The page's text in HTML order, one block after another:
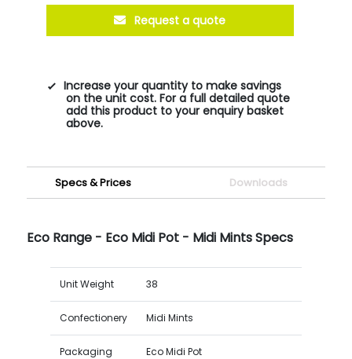
Request a quote
Increase your quantity to make savings
on the unit cost. For a full detailed quote
add this product to your enquiry basket
above.
Specs & Prices Downloads
Eco Range - Eco Midi Pot - Midi Mints Specs
Unit Weight 38
Confectionery Midi Mints
Packaging Eco Midi Pot